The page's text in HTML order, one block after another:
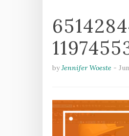
byJennifer Woeste -